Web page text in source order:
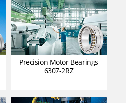
Precision Motor Bearings
6307-2RZ